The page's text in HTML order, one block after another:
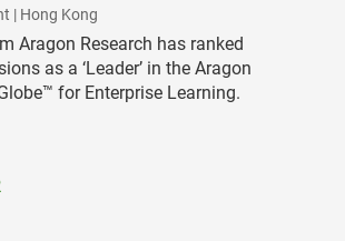
| Hong Kong
Aragon Research has ranked
as a ‘Leader’ in the Aragon
for Enterprise Learning.